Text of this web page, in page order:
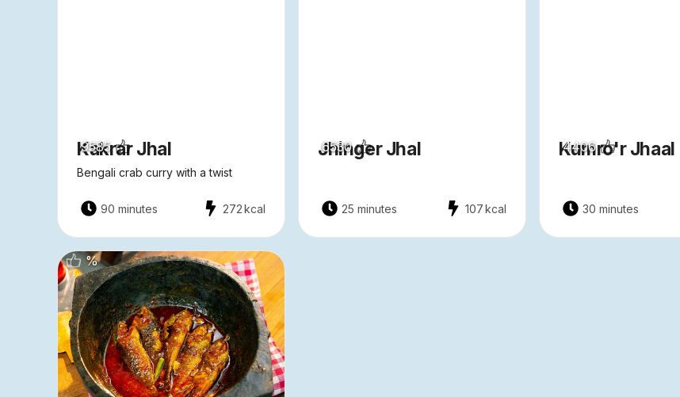
Kakrar Jhal
Bengali crab curry with a twist
9585
90 minutes 272kcal
Jhinger Jhal
6530
25 minutes 107kcal
Kumro'r Jhaal
4406
30 minutes
%